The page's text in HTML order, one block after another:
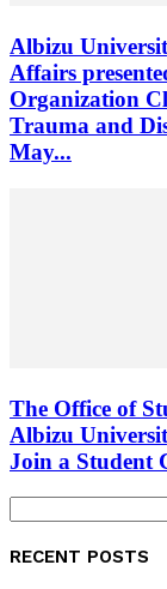
Albizu
Affairs
Organization
Trauma and
May...
The Office of
Albizu
Join a Student
RECENT POSTS